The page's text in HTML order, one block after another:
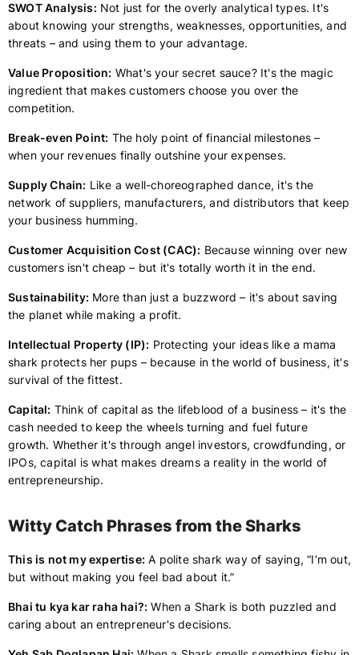
SWOT Analysis: Not just for the overly analytical types. It's
about knowing your strengths, weaknesses, opportunities, and
threats – and using them to your advantage.
Value Proposition: What's your secret sauce? It's the magic
ingredient that makes customers choose you over the
competition.
Break-even Point: The holy point of financial milestones –
when your revenues finally outshine your expenses.
Supply Chain: Like a well-choreographed dance, it's the
network of suppliers, manufacturers, and distributors that keep
your business humming.
Customer Acquisition Cost (CAC): Because winning over new
customers isn't cheap – but it's totally worth it in the end.
Sustainability: More than just a buzzword – it's about saving
the planet while making a profit.
Intellectual Property (IP): Protecting your ideas like a mama
shark protects her pups – because in the world of business, it's
survival of the fittest.
Capital: Think of capital as the lifeblood of a business – it's the
cash needed to keep the wheels turning and fuel future
growth. Whether it's through angel investors, crowdfunding, or
IPOs, capital is what makes dreams a reality in the world of
entrepreneurship.
Witty Catch Phrases from the Sharks
This is not my expertise: A polite shark way of saying, “I’m out,
but without making you feel bad about it.”
Bhai tu kya kar raha hai?: When a Shark is both puzzled and
caring about an entrepreneur's decisions.